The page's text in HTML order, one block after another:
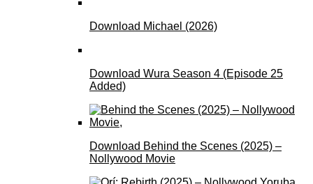
Download Michael (2026)
Download Wura Season 4 (Episode 25
Added)
Download Behind the Scenes (2025) –
Nollywood Movie